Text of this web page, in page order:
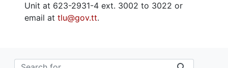
Unit at 623-2931-4 ext. 3002 to 3022 or
email at tlu@gov.tt.